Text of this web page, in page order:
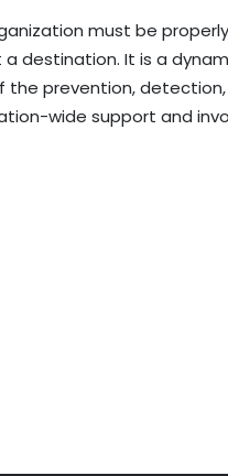
must be
destination. It is a
the prevention,
wide support and